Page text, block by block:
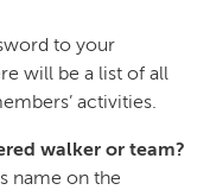
to your
will be a list of all
activities.
walker or team?
name on the